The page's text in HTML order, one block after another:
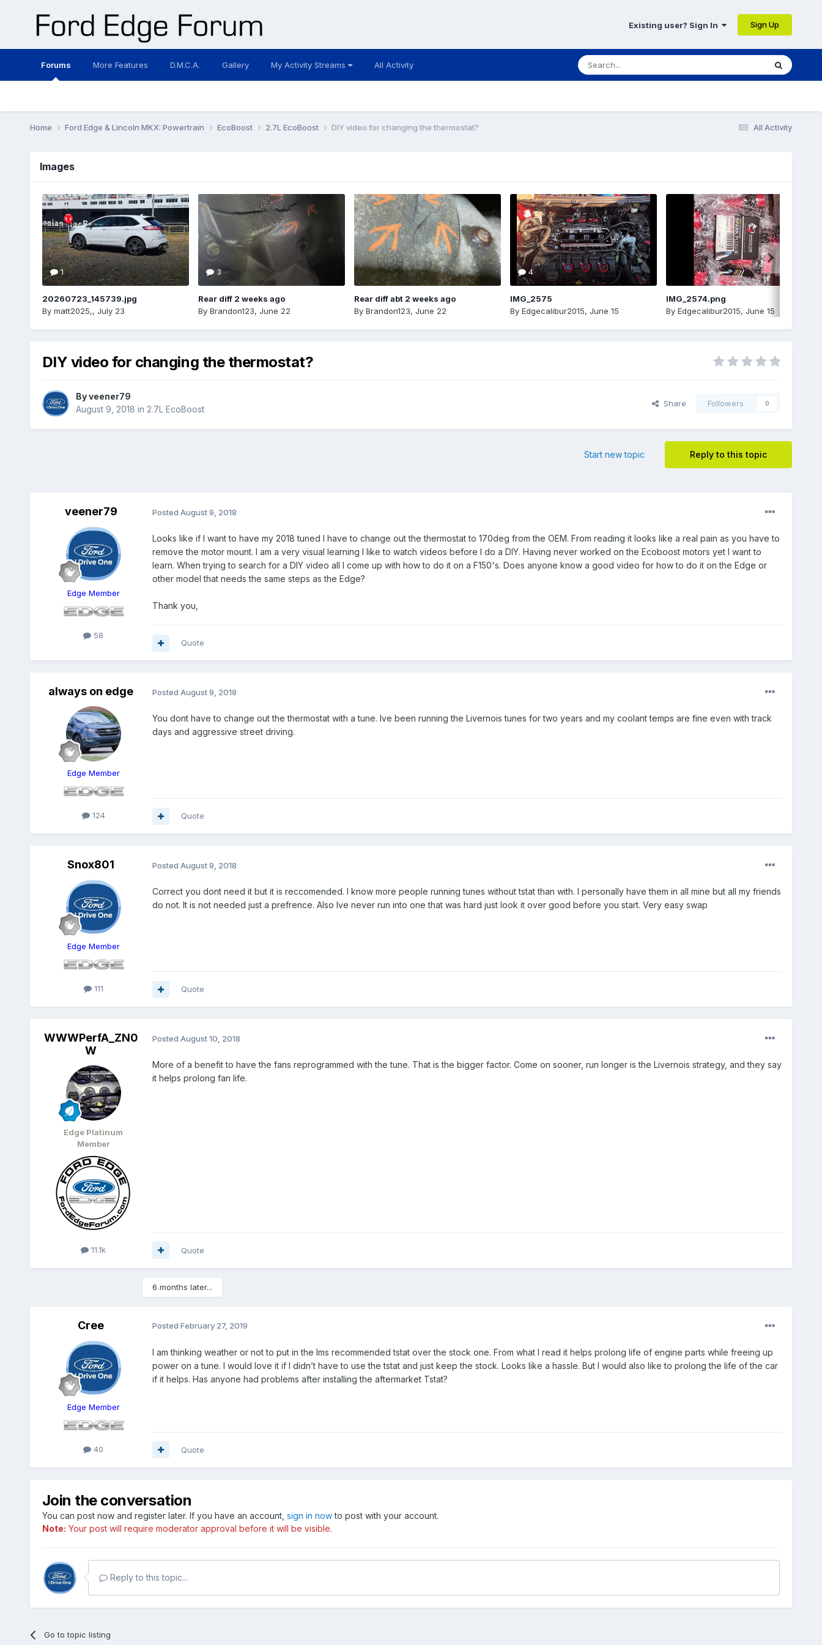
Existing user? Sign In Sign Up
Forums More Features D.M.C.A. Gallery My Activity Streams All Activity
All Activity
Home Ford Edge & Lincoln MKX: Powertrain EcoBoost 2.7L EcoBoost DIY video for changing the thermostat?
Images
1
20260723_145739.jpg
By matt2025,, July 23
3
Rear diff 2 weeks ago
By Brandon123, June 22
Rear diff abt 2 weeks ago
By Brandon123, June 22
4
IMG_2575
By Edgecalibur2015, June 15
IMG_2574.png
By Edgecalibur2015, June 15
DIY video for changing the thermostat?
Byveener79
August 9, 2018 in 2.7L EcoBoost
Share Followers 0
Reply to this topic
Start new topic
veener79
Edge Member
58
Posted August 9, 2018
Looks like if I want to have my 2018 tuned I have to change out the thermostat to 170deg from the OEM. From reading it looks like a real pain as you have to
remove the motor mount. I am a very visual learning I like to watch videos before I do a DIY. Having never worked on the Ecoboost motors yet I want to
learn. When trying to search for a DIY video all I come up with how to do it on a F150's. Does anyone know a good video for how to do it on the Edge or
other model that needs the same steps as the Edge?
Thank you,
Quote
always on edge
Edge Member
124
Posted August 9, 2018
You dont have to change out the thermostat with a tune. Ive been running the Livernois tunes for two years and my coolant temps are fine even with track
days and aggressive street driving.
Quote
Snox801
Edge Member
111
Posted August 9, 2018
Correct you dont need it but it is reccomended. I know more people running tunes without tstat than with. I personally have them in all mine but all my friends
do not. It is not needed just a prefrence. Also Ive never run into one that was hard just look it over good before you start. Very easy swap
Quote
WWWPerfA_ZN0
W
Edge Platinum
Member
11.1k
Posted August 10, 2018
More of a benefit to have the fans reprogrammed with the tune. That is the bigger factor. Come on sooner, run longer is the Livernois strategy, and they say
it helps prolong fan life.
Quote
6 months later...
Cree
Edge Member
40
Posted February 27, 2019
I am thinking weather or not to put in the lms recommended tstat over the stock one. From what I read it helps prolong life of engine parts while freeing up
power on a tune. I would love it if I didn’t have to use the tstat and just keep the stock. Looks like a hassle. But I would also like to prolong the life of the car
if it helps. Has anyone had problems after installing the aftermarket Tstat?
Quote
Join the conversation
You can post now and register later. If you have an account, sign in nowto post with your account.
Note: Your post will require moderator approval before it will be visible.
Reply to this topic...
Go to topic listing